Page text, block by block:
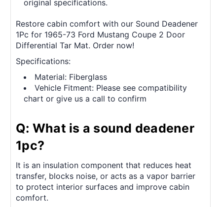
original specifications.
Restore cabin comfort with our Sound Deadener
1Pc for 1965-73 Ford Mustang Coupe 2 Door
Differential Tar Mat. Order now!
Specifications:
Material: Fiberglass
Vehicle Fitment: Please see compatibility
chart or give us a call to confirm
Q: What is a sound deadener
1pc?
It is an insulation component that reduces heat
transfer, blocks noise, or acts as a vapor barrier
to protect interior surfaces and improve cabin
comfort.